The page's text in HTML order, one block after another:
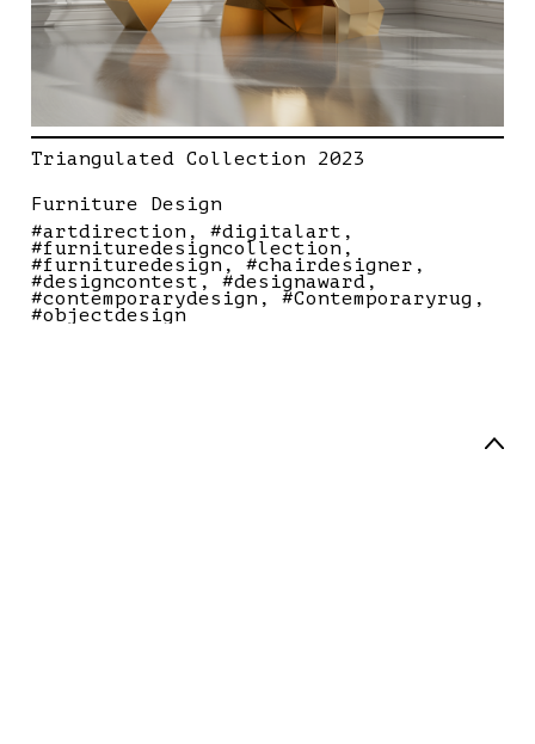
Triangulated Collection 2023
Furniture Design
#artdirection
#digitalart
#furnituredesigncollection
#furnituredesign #chairdesigner
#designcontest #designaward
#contemporarydesign #Contemporaryrug
#objectdesign